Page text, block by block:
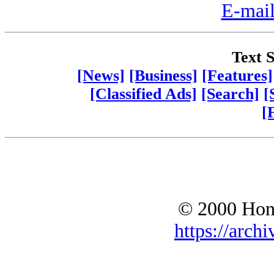
E-
Text
[News] [Business] [Features]
[Classified Ads] [Search]
© 2000
https://